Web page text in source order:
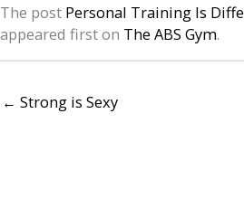
The post Personal Training Is
appeared first on The ABS Gym.
← Strong is Sexy